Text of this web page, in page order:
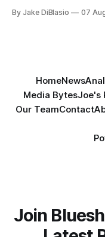
By Jake DiBlasio 07
HomeNews
Media BytesJoe's
Our TeamContact
Join